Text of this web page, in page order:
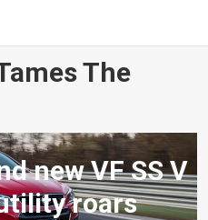
The
new VF SS V
roars